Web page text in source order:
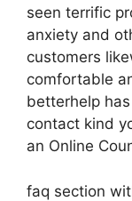
seen terrific
anxiety and
customers
comfortable
betterhelp
contact kind
an Online
faq section